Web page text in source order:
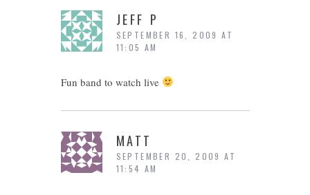
JEFF P
SEPTEMBER 16, 2009 AT
11:05 AM
Fun band to watch live
MATT
SEPTEMBER 20, 2009 AT
11:54 AM